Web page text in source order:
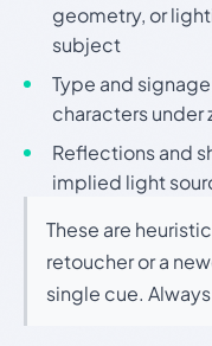
geometry, or
subject
Type and
characters under
Reflections and
implied light
These are
retoucher or a
single cue.